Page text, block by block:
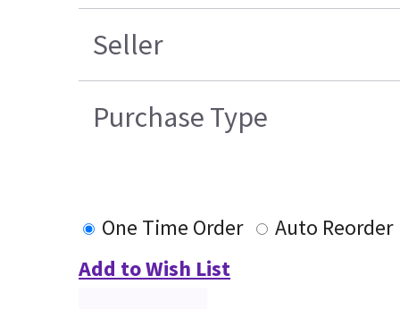
Seller
Purchase Type
One Time Order
Auto Reorder
Add to Wish List